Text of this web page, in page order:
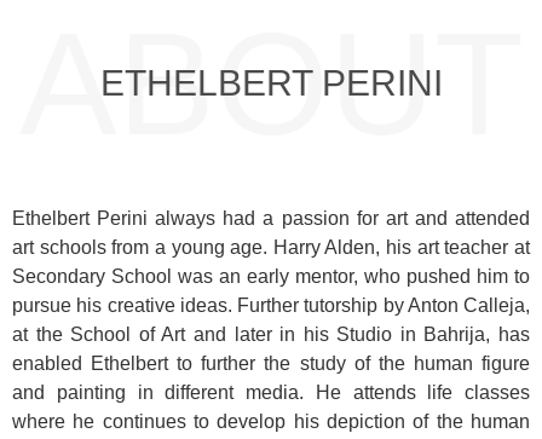
ABOUT
ETHELBERT PERINI
Ethelbert Perini always had a passion for art and attended
art schools from a young age. Harry Alden, his art teacher at
Secondary School was an early mentor, who pushed him to
pursue his creative ideas. Further tutorship by Anton Calleja,
at the School of Art and later in his Studio in Bahrija, has
enabled Ethelbert to further the study of the human figure
and painting in different media. He attends life classes
where he continues to develop his depiction of the human